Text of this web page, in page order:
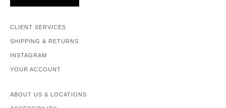
CLIENT SERVICES
SHIPPING & RETURNS
INSTAGRAM
YOUR ACCOUNT
ABOUT US & LOCATIONS